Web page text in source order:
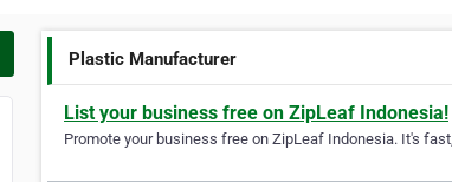
Plastic Manufacturer
List your business free on ZipLeaf Indonesia!
Promote your business free on ZipLeaf Indonesia. It's